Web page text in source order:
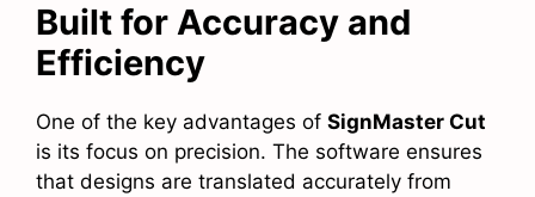
Built for Accuracy and
Efficiency
One of the key advantages of SignMaster Cut
is its focus on precision. The software ensures
that designs are translated accurately from